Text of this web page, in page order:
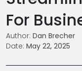
For
Author: Dan Brecher
Date: May 22, 2025